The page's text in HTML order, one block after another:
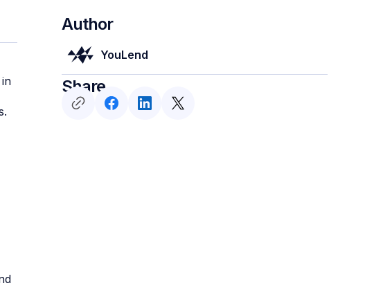
Author
YouLend
Share